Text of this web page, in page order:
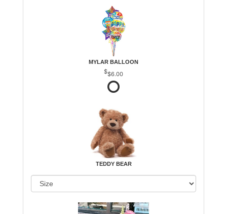
MYLAR BALLOON
$6.00
TEDDY BEAR